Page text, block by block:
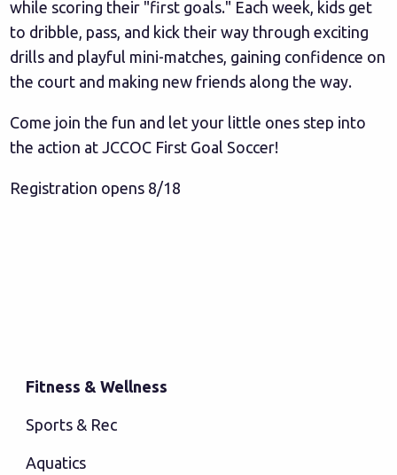
while scoring their "first goals." Each week, kids get
to dribble, pass, and kick their way through exciting
drills and playful mini-matches, gaining confidence on
the court and making new friends along the way.
Come join the fun and let your little ones step into
the action at JCCOC First Goal Soccer!
Registration opens 8/18
Fitness & Wellness
Sports & Rec
Aquatics